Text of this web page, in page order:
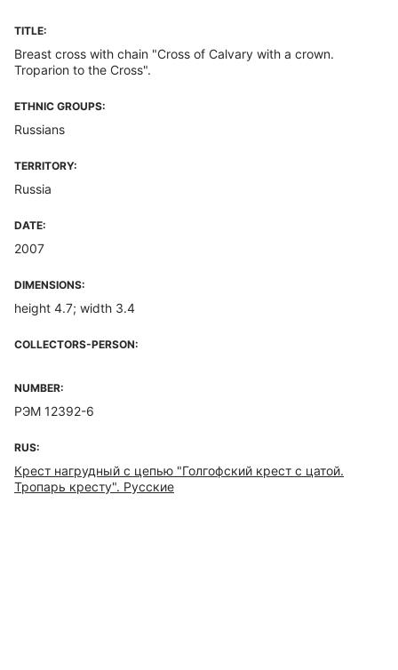
TITLE:
Breast cross with chain "Cross of Calvary with a crown.
Troparion to the Cross".
ETHNIC GROUPS:
Russians
TERRITORY:
Russia
DATE:
2007
DIMENSIONS:
height 4.7; width 3.4
COLLECTORS-PERSON:
NUMBER:
РЭМ 12392-6
RUS:
Крест нагрудный с цепью "Голгофский крест с цатой.
Тропарь кресту". Русские